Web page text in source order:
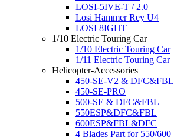
LOSI-5IVE-T / 2.0
Losi Hammer Rey U4
LOSI 8IGHT
1/10 Electric Touring Car
1/10 Electric Touring Car
1/11 Electric Touring Car
Helicopter-Accessories
450-SE-V2 & DFC&FBL
450-SE-PRO
500-SE & DFC&FBL
550ESP&DFC&FBL
600ESP&FBL&DFC
4 Blades Part for 550/600